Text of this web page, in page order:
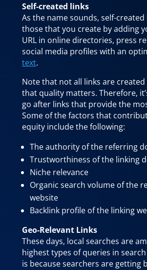
Self-created links
As the name sounds, self-created
those that you create by adding
URL in online directories, press
social media profiles with an
text.
Note that not all links are created
that quality matters. Therefore,
go after links that provide the
Some of the factors that
equity include the following:
The authority of the referring
Trustworthiness of the linking
Niche relevance
Organic search volume of the
website
Backlink profile of the linking
Geo-Relevant Links
These days, local searches are
highest types of queries in
is because searchers are getting